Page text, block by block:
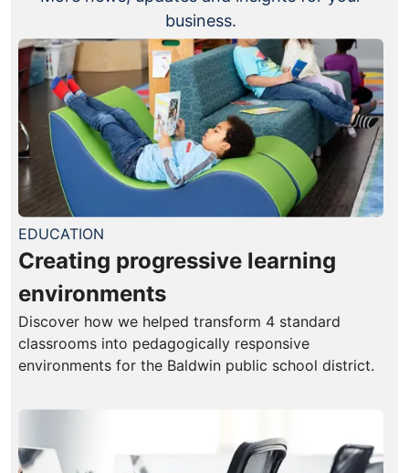
business.
EDUCATION
Creating progressive learning
environments
Discover how we helped transform 4 standard
classrooms into pedagogically responsive
environments for the Baldwin public school district.